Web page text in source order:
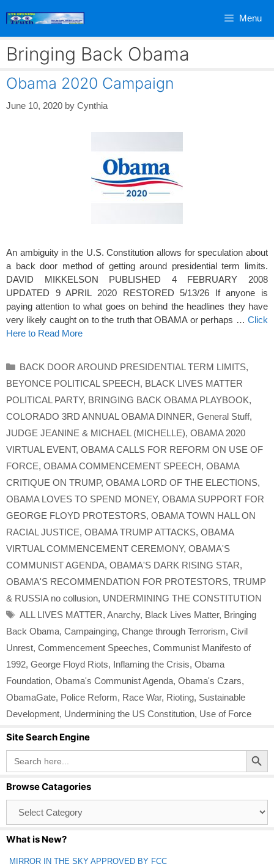
Menu
Bringing Back Obama
Obama 2020 Campaign
June 10, 2020 by Cynthia
An ambiguity in the U.S. Constitution allows for speculation about
a back door method of getting around presidential term limits.
DAVID MIKKELSON PUBLISHED 4 FEBRUARY 2008
UPDATED 9 APRIL 2020 RESTORED 5/13/26 If anyone is
paying attention to what goes on behind the headlines they have
very likely caught on to the truth that OBAMA or perhaps … Click
Here to Read More
Categories
BACK DOOR AROUND PRESIDENTIAL TERM LIMITS,
BEYONCE POLITICAL SPEECH, BLACK LIVES MATTER
POLITICAL PARTY, BRINGING BACK OBAMA PLAYBOOK,
COLORADO 3RD ANNUAL OBAMA DINNER, General Stuff,
JUDGE JEANINE & MICHAEL (MICHELLE), OBAMA 2020
VIRTUAL EVENT, OBAMA CALLS FOR REFORM ON USE OF
FORCE, OBAMA COMMENCEMENT SPEECH, OBAMA
CRITIQUE ON TRUMP, OBAMA LORD OF THE ELECTIONS,
OBAMA LOVES TO SPEND MONEY, OBAMA SUPPORT FOR
GEORGE FLOYD PROTESTORS, OBAMA TOWN HALL ON
RACIAL JUSTICE, OBAMA TRUMP ATTACKS, OBAMA
VIRTUAL COMMENCEMENT CEREMONY, OBAMA'S
COMMUNIST AGENDA, OBAMA'S DARK RISING STAR,
OBAMA'S RECOMMENDATION FOR PROTESTORS, TRUMP
& RUSSIA no collusion, UNDERMINING THE CONSTITUTION
Tags
ALL LIVES MATTER, Anarchy, Black Lives Matter, Bringing
Back Obama, Campainging, Change through Terrorism, Civil
Unrest, Commencement Speeches, Communist Manifesto of
1992, George Floyd Riots, Inflaming the Crisis, Obama
Foundation, Obama's Communist Agenda, Obama's Czars,
ObamaGate, Police Reform, Race War, Rioting, Sustainable
Development, Undermining the US Constitution, Use of Force
Site Search Engine
Search
for:
Search Button
Browse Catagories
Catagories
What is New?
MIRROR IN THE SKY APPROVED BY FCC